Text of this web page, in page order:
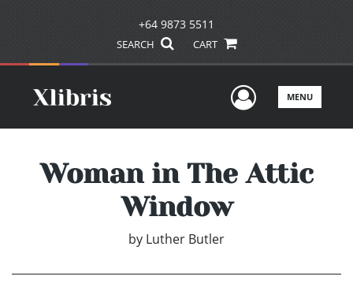
+64 9873 5511
SEARCH CART
UserMENU
Woman in The Attic
Window
by Luther Butler